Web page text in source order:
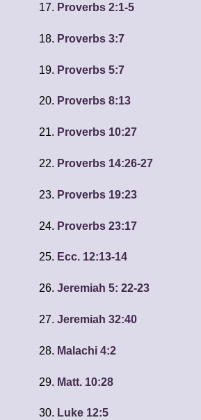
Proverbs 2:1-5
Proverbs 3:7
Proverbs 5:7
Proverbs 8:13
Proverbs 10:27
Proverbs 14:26-27
Proverbs 19:23
Proverbs 23:17
Ecc. 12:13-14
Jeremiah 5: 22-23
Jeremiah 32:40
Malachi 4:2
Matt. 10:28
Luke 12:5